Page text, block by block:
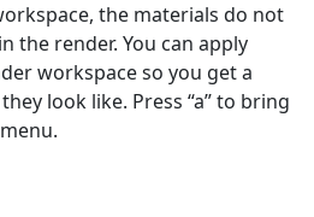
the materials do not
the render. You can apply
workspace so you get a
look like. Press “a” to bring